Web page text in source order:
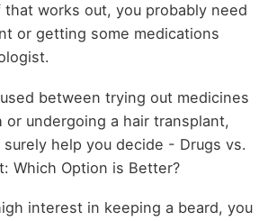
that works out, you probably need
or getting some medications
between trying out medicines
or undergoing a hair transplant,
help you decide - Drugs vs.
Which Option is Better?
interest in keeping a beard, you